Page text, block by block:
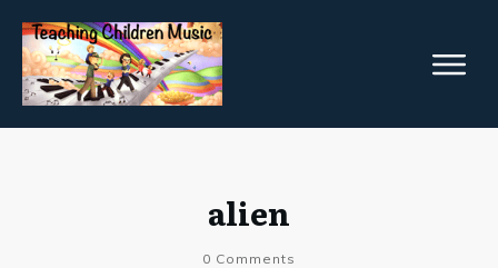
alien
0 Comments